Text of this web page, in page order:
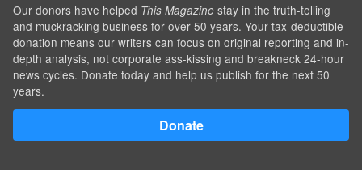
Our donors have helped This Magazine stay in the truth-telling
and muckracking business for over 50 years. Your tax-deductible
donation means our writers can focus on original reporting and in-
depth analysis, not corporate ass-kissing and breakneck 24-hour
news cycles. Donate today and help us publish for the next 50
years.
Donate